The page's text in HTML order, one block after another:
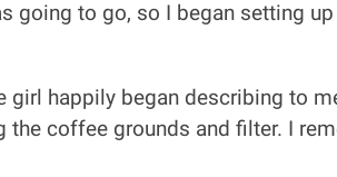
going to go, so I began setting
girl happily began describing to
the coffee grounds and filter. I